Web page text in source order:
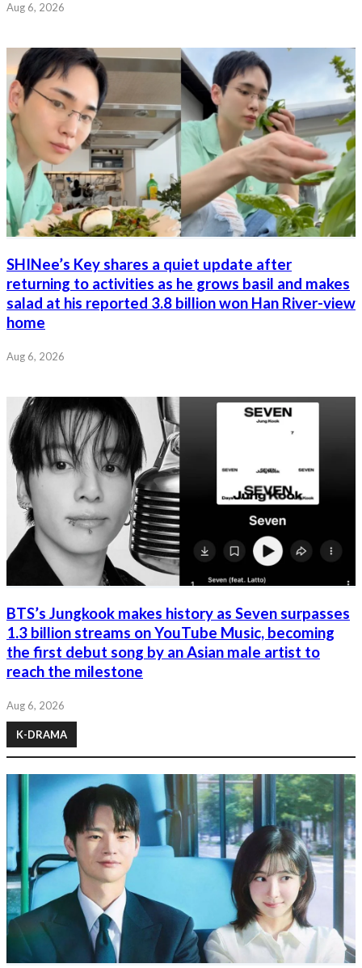
Aug 6, 2026
SHINee’s Key shares a quiet update after
returning to activities as he grows basil and makes
salad at his reported 3.8 billion won Han River-view
home
Aug 6, 2026
BTS’s Jungkook makes history as Seven surpasses
1.3 billion streams on YouTube Music, becoming
the first debut song by an Asian male artist to
reach the milestone
Aug 6, 2026
K-DRAMA